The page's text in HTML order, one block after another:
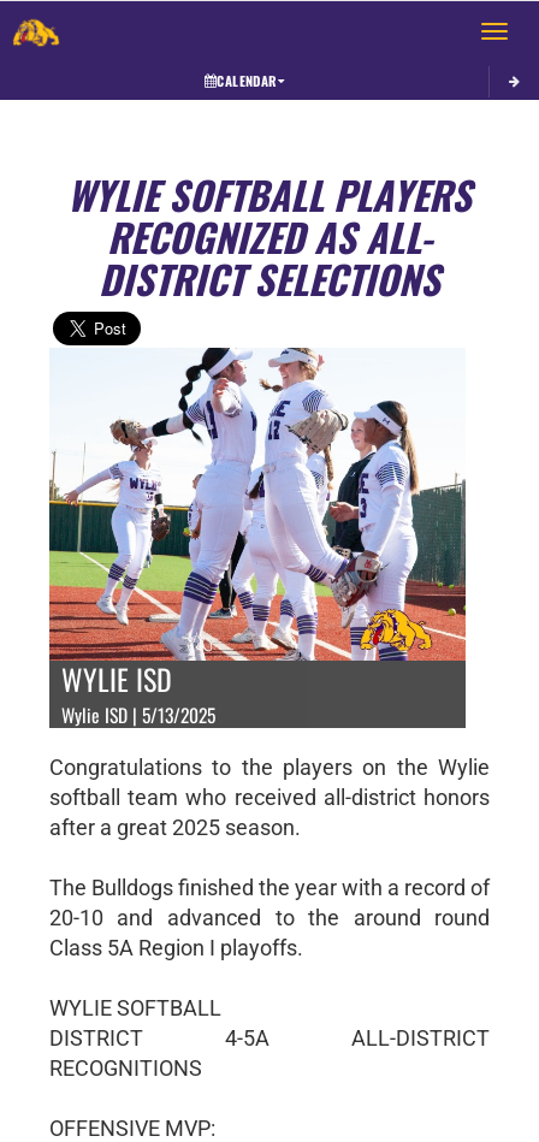
Toggle
CALENDAR
WYLIE SOFTBALL PLAYERS
RECOGNIZED AS ALL-
DISTRICT SELECTIONS
WYLIE ISD
Wylie ISD | 5/13/2025
Congratulations to the players on the Wylie
softball team who received all-district honors
after a great 2025 season.
The Bulldogs finished the year with a record of
20-10 and advanced to the around round
Class 5A Region I playoffs.
WYLIE SOFTBALL
DISTRICT 4-5A ALL-DISTRICT
RECOGNITIONS
OFFENSIVE MVP: